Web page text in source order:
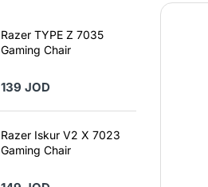
Razer TYPE Z 7035
Gaming Chair
139 JOD
Razer Iskur V2 X 7023
Gaming Chair